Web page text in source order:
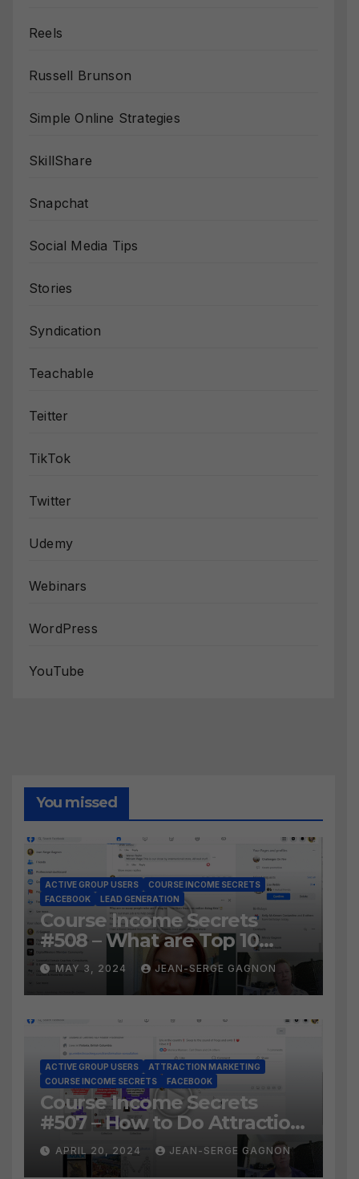
Reels
Russell Brunson
Simple Online Strategies
SkillShare
Snapchat
Social Media Tips
Stories
Syndication
Teachable
Teitter
TikTok
Twitter
Udemy
Webinars
WordPress
YouTube
You missed
ACTIVE GROUP USERS
COURSE INCOME SECRETS
FACEBOOK
LEAD GENERATION
Course Income Secrets
#508 – What are Top 10
BEST Ways to Grow YOUR
Facebook Audience?
MAY 3, 2024 JEAN-SERGE GAGNON
ACTIVE GROUP USERS
ATTRACTION MARKETING
COURSE INCOME SECRETS
FACEBOOK
Course Income Secrets
#507 – How to Do Attraction
Marketing on Facebook?
APRIL 20, 2024 JEAN-SERGE GAGNON